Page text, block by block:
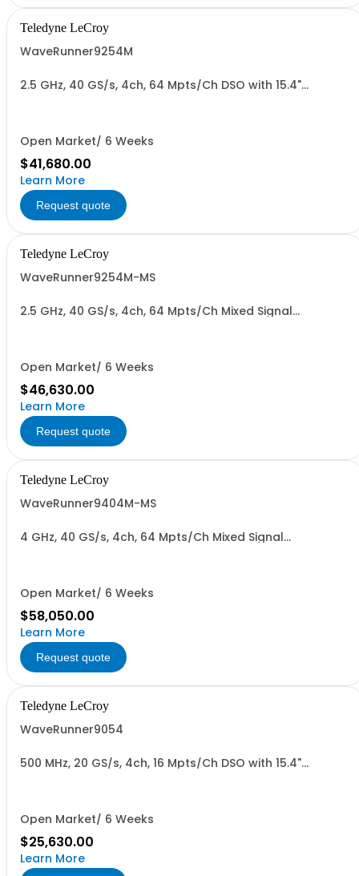
Teledyne LeCroy
WaveRunner9254M
2.5 GHz, 40 GS/s, 4ch, 64 Mpts/Ch DSO with 15.4"
Open Market/ 6 Weeks
$41,680.00
Learn More
Request quote
Teledyne LeCroy
WaveRunner9254M-MS
2.5 GHz, 40 GS/s, 4ch, 64 Mpts/Ch Mixed Signal
Open Market/ 6 Weeks
$46,630.00
Learn More
Request quote
Teledyne LeCroy
WaveRunner9404M-MS
4 GHz, 40 GS/s, 4ch, 64 Mpts/Ch Mixed Signal
Open Market/ 6 Weeks
$58,050.00
Learn More
Request quote
Teledyne LeCroy
WaveRunner9054
500 MHz, 20 GS/s, 4ch, 16 Mpts/Ch DSO with 15.4"
Open Market/ 6 Weeks
$25,630.00
Learn More